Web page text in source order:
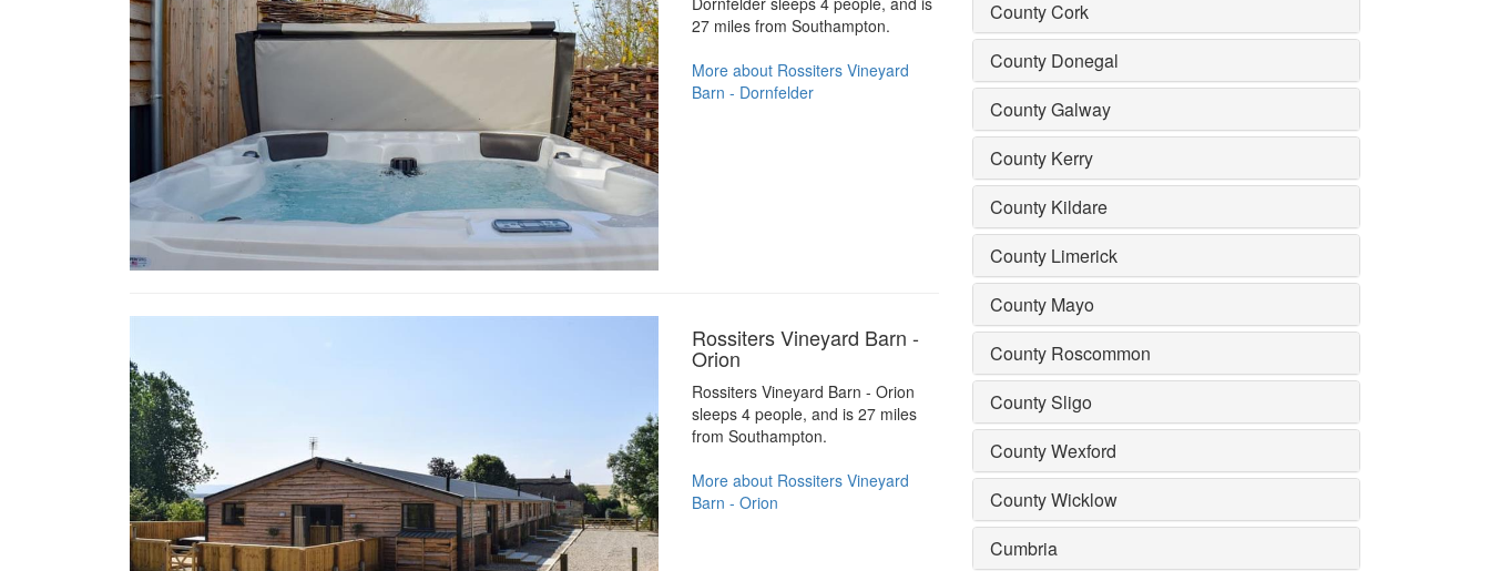
27 miles from Southampton.
More about Rossiters Vineyard
Barn - Dornfelder
Rossiters Vineyard Barn -
Orion
Rossiters Vineyard Barn - Orion
sleeps 4 people, and is 27 miles
from Southampton.
More about Rossiters Vineyard
Barn - Orion
County Cork
County Donegal
County Galway
County Kerry
County Kildare
County Limerick
County Mayo
County Roscommon
County Sligo
County Wexford
County Wicklow
Cumbria